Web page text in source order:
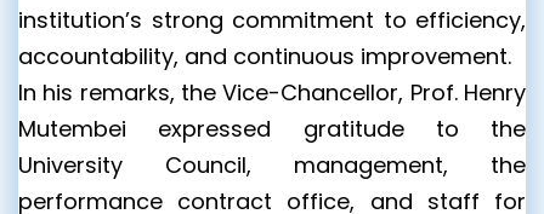
institution’s strong commitment to efficiency,
accountability, and continuous improvement.
In his remarks, the Vice-Chancellor, Prof. Henry
Mutembei expressed gratitude to the
University Council, management, the
performance contract office, and staff for